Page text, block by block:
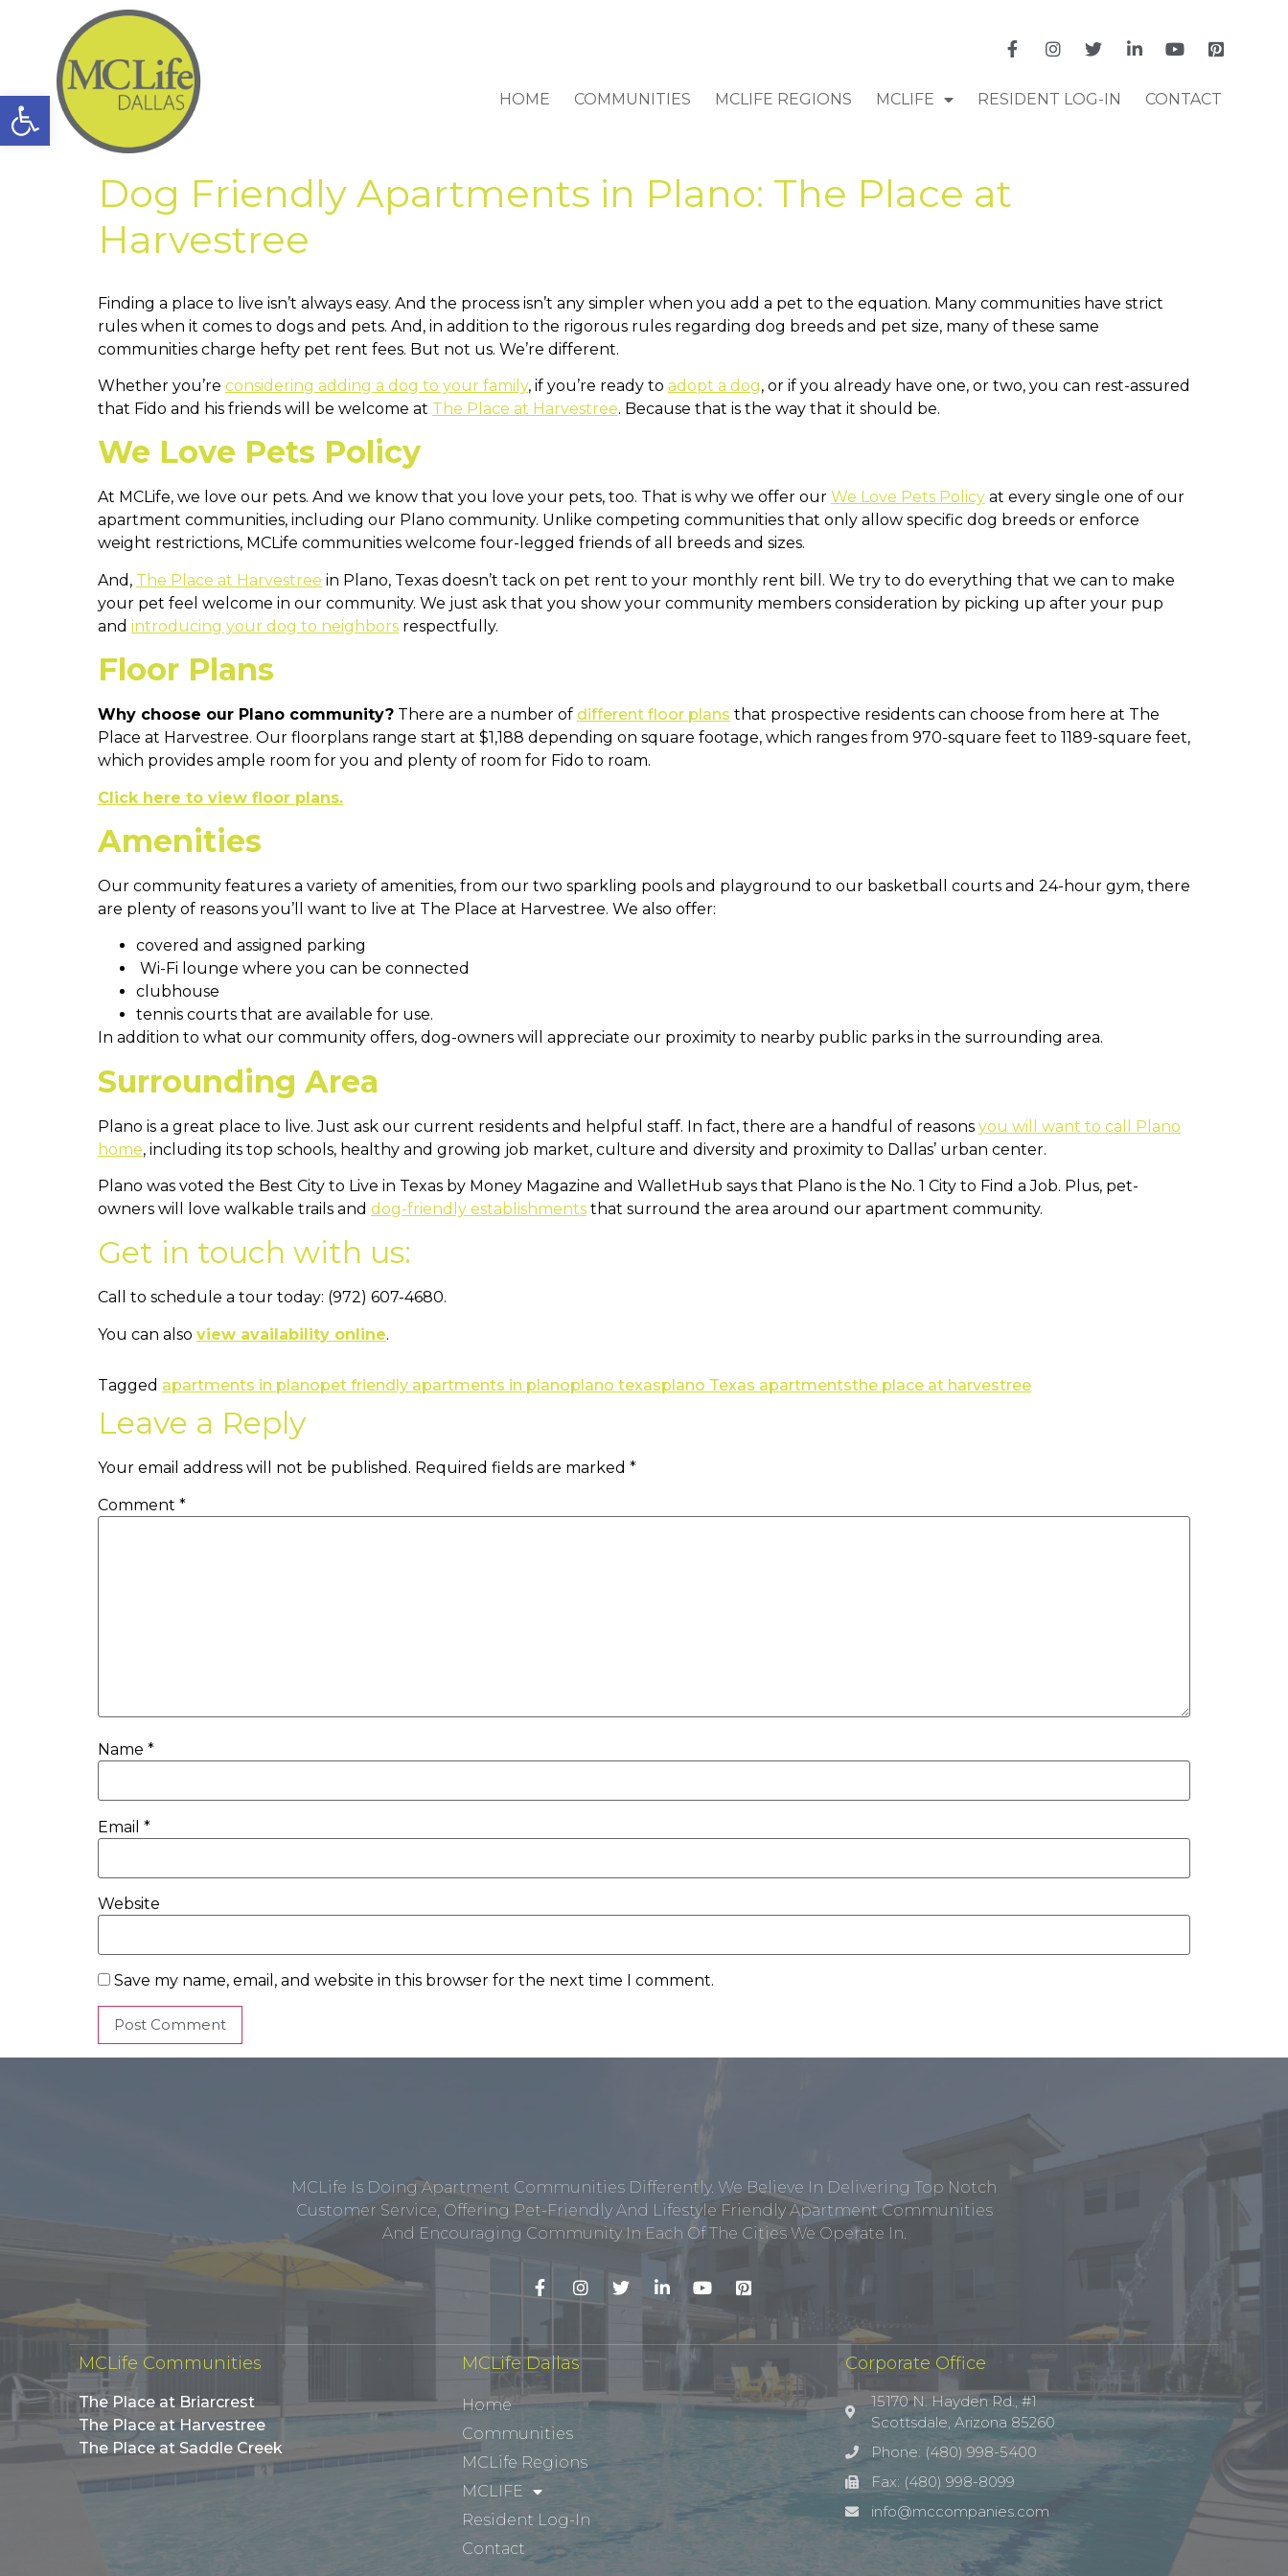
Open toolbar HOME COMMUNITIES MCLIFE REGIONS MCLIFE RESIDENT LOG-IN CONTACT
Dog Friendly Apartments in Plano: The Place at
Harvestree
Finding a place to live isn’t always easy. And the process isn’t any simpler when you add a pet to the equation. Many communities have strict
rules when it comes to dogs and pets. And, in addition to the rigorous rules regarding dog breeds and pet size, many of these same
communities charge hefty pet rent fees. But not us. We’re different.
Whether you’re considering adding a dog to your family, if you’re ready to adopt a dog, or if you already have one, or two, you can rest-assured
that Fido and his friends will be welcome at The Place at Harvestree. Because that is the way that it should be.
We Love Pets Policy
At MCLife, we love our pets. And we know that you love your pets, too. That is why we offer our We Love Pets Policy at every single one of our
apartment communities, including our Plano community. Unlike competing communities that only allow specific dog breeds or enforce
weight restrictions, MCLife communities welcome four-legged friends of all breeds and sizes.
And, The Place at Harvestree in Plano, Texas doesn’t tack on pet rent to your monthly rent bill. We try to do everything that we can to make
your pet feel welcome in our community. We just ask that you show your community members consideration by picking up after your pup
and introducing your dog to neighbors respectfully.
Floor Plans
Why choose our Plano community? There are a number of different floor plans that prospective residents can choose from here at The
Place at Harvestree. Our floorplans range start at $1,188 depending on square footage, which ranges from 970-square feet to 1189-square feet,
which provides ample room for you and plenty of room for Fido to roam.
Click here to view floor plans.
Amenities
Our community features a variety of amenities, from our two sparkling pools and playground to our basketball courts and 24-hour gym, there
are plenty of reasons you’ll want to live at The Place at Harvestree. We also offer:
covered and assigned parking
Wi-Fi lounge where you can be connected
clubhouse
tennis courts that are available for use.
In addition to what our community offers, dog-owners will appreciate our proximity to nearby public parks in the surrounding area.
Surrounding Area
Plano is a great place to live. Just ask our current residents and helpful staff. In fact, there are a handful of reasons you will want to call Plano
home, including its top schools, healthy and growing job market, culture and diversity and proximity to Dallas’ urban center.
Plano was voted the Best City to Live in Texas by Money Magazine and WalletHub says that Plano is the No. 1 City to Find a Job. Plus, pet-
owners will love walkable trails and dog-friendly establishments that surround the area around our apartment community.
Get in touch with us:
Call to schedule a tour today: (972) 607-4680.
You can also view availability online.
Tagged apartments in planopet friendly apartments in planoplano texasplano Texas apartmentsthe place at harvestree
Leave a Reply
Your email address will not be published. Required fields are marked *
Comment *
Name *
Email *
Website
Save my name, email, and website in this browser for the next time I comment.
MCLife Is Doing Apartment Communities Differently. We Believe In Delivering Top Notch
Customer Service, Offering Pet-Friendly And Lifestyle Friendly Apartment Communities
And Encouraging Community In Each Of The Cities We Operate In.
MCLife Communities
The Place at Briarcrest
The Place at Harvestree
The Place at Saddle Creek
MCLife Dallas
Home
Communities
MCLife Regions
MCLIFE
Resident Log-In
Contact
Corporate Office
15170 N. Hayden Rd., #1
Scottsdale, Arizona 85260
Phone: (480) 998-5400
Fax: (480) 998-8099
info@mccompanies.com